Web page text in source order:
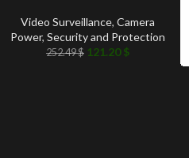
Video Surveillance, Camera
Power, Security and Protection
252.49$ 121.20$